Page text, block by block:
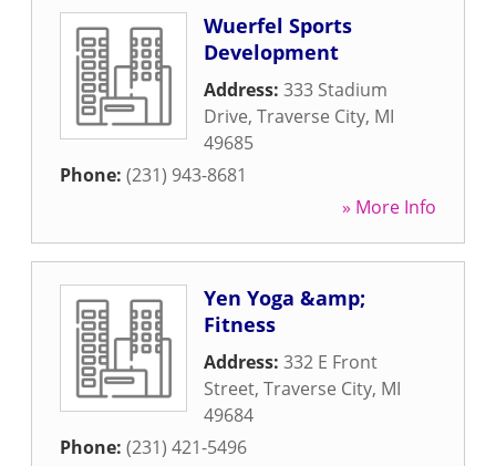
Wuerfel Sports
Development
Address: 333 Stadium
Drive, Traverse City, MI
49685
Phone: (231) 943-8681
» More Info
Yen Yoga &amp;
Fitness
Address: 332 E Front
Street, Traverse City, MI
49684
Phone: (231) 421-5496